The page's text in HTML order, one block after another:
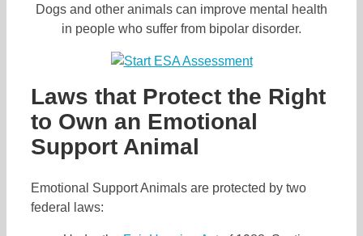
Dogs and other animals can improve mental health
in people who suffer from bipolar disorder.
Laws that Protect the Right
to Own an Emotional
Support Animal
Emotional Support Animals are protected by two
federal laws: